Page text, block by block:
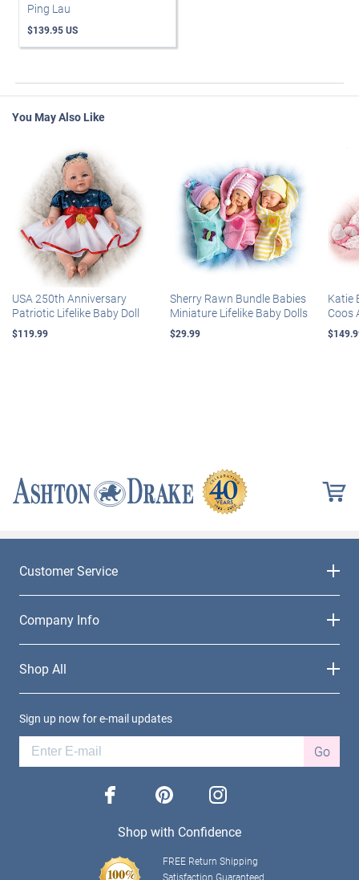
Ping Lau
$139.95 US
You May Also Like
USA 250th Anniversary
Patriotic Lifelike Baby Doll
$119.99
Sherry Rawn Bundle Babies
Miniature Lifelike Baby Dolls
$29.99
Katie
Coos
Customer Service
Company Info
Shop All
Sign up now for e-mail updates
Go
facebook pinterest instagram
Shop with Confidence
FREE Return Shipping
Satisfaction Guaranteed